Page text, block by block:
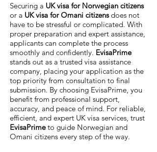
Securing a UK visa for Norwegian citizens
or a UK visa for Omani citizensdoes not
have to be stressful or complicated. With
proper preparation and expert assistance,
applicants can complete the process
smoothly and confidently. EvisaPrime
stands out as a trusted visa assistance
company, placing your application as the
top priority from consultation to final
submission. By choosing EvisaPrime, you
benefit from professional support,
accuracy, and peace of mind. For reliable,
efficient, and expert UK visa services, trust
EvisaPrimeto guide Norwegian and
Omani citizens every step of the way.